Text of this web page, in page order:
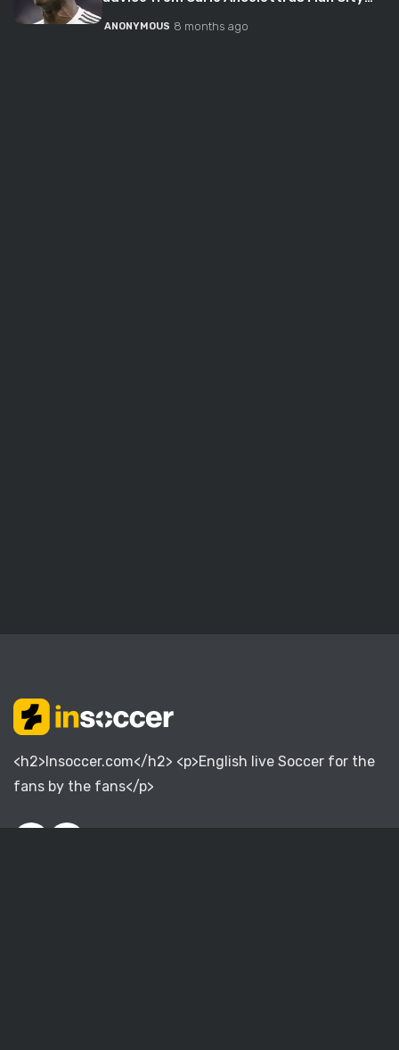
ANONYMOUS 8 months ago
<h2>Insoccer.com</h2> <p>English live Soccer for the
fans by the fans</p>